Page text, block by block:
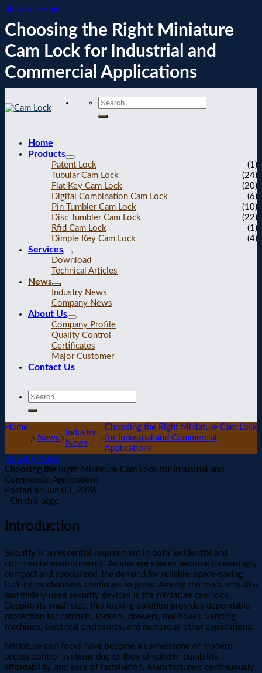
Skip to content
Choosing the Right Miniature
Cam Lock for Industrial and
Commercial Applications
Home
Products
Patent Lock
(1)
Tubular Cam Lock
(24)
Flat Key Cam Lock
(20)
Digital Combination Cam Lock
(6)
Pin Tumbler Cam Lock
(10)
Disc Tumbler Cam Lock
(22)
Rfid Cam Lock
(1)
Dimple Key Cam Lock
(4)
Services
Download
Technical Articles
News
Industry News
Company News
About Us
Company Profile
Quality Control
Certificates
Major Customer
Contact Us
Home
News
Industry
News
Choosing the Right Miniature Cam Lock
for Industrial and Commercial
Applications
Industry News
Choosing the Right Miniature Cam Lock for Industrial and
Commercial Applications
Posted on Jun 03, 2026
On this page
Introduction
Security is an essential requirement in both residential and
commercial environments. As storage spaces become increasingly
compact and specialized, the demand for reliable, space-saving
locking mechanisms continues to grow. Among the most versatile
and widely used security devices is the miniature cam lock.
Despite its small size, this locking solution provides dependable
protection for cabinets, lockers, drawers, mailboxes, vending
machines, electrical enclosures, and numerous other applications.
Miniature cam locks have become a cornerstone of modern
access control systems due to their simplicity, durability,
affordability, and ease of installation. Manufacturers continuously